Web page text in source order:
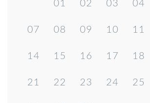
01 02 03 04
07 08 09 10 11
14 15 16 17 18
21 22 23 24 25